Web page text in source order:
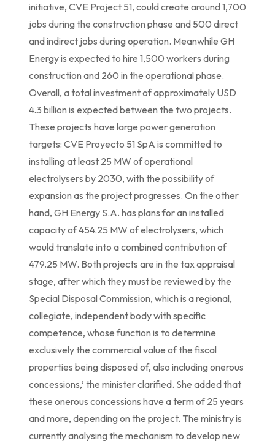
initiative, CVE Project 51, could create around 1,700
jobs during the construction phase and 500 direct
and indirect jobs during operation. Meanwhile GH
Energy is expected to hire 1,500 workers during
construction and 260 in the operational phase.
Overall, a total investment of approximately USD
4.3 billion is expected between the two projects.
These projects have large power generation
targets: CVE Proyecto 51 SpA is committed to
installing at least 25 MW of operational
electrolysers by 2030, with the possibility of
expansion as the project progresses. On the other
hand, GH Energy S.A. has plans for an installed
capacity of 454.25 MW of electrolysers, which
would translate into a combined contribution of
479.25 MW. Both projects are in the tax appraisal
stage, after which they must be reviewed by the
Special Disposal Commission, which is a regional,
collegiate, independent body with specific
competence, whose function is to determine
exclusively the commercial value of the fiscal
properties being disposed of, also including onerous
concessions,’ the minister clarified. She added that
these onerous concessions have a term of 25 years
and more, depending on the project. The ministry is
currently analysing the mechanism to develop new